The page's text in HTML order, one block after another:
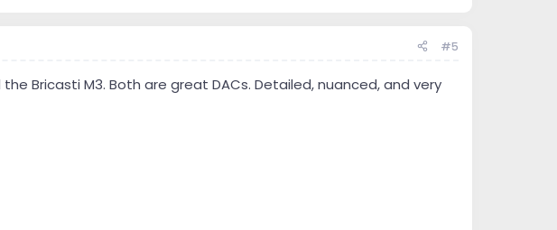
#5
Bricasti M3. Both are great DACs. Detailed, nuanced, and very